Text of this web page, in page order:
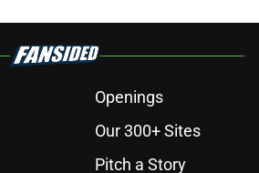
Openings
Our 300+ Sites
Pitch a Story